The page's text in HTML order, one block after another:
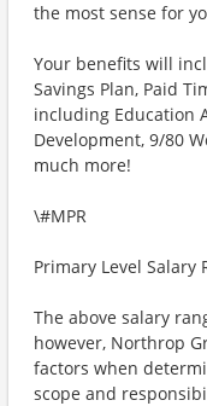
the most sense for
Your benefits will
Savings Plan, Paid
including Education
Development, 9/80
much more!
\#MPR
Primary Level Salary
The above salary
however, Northrop
factors when
scope and